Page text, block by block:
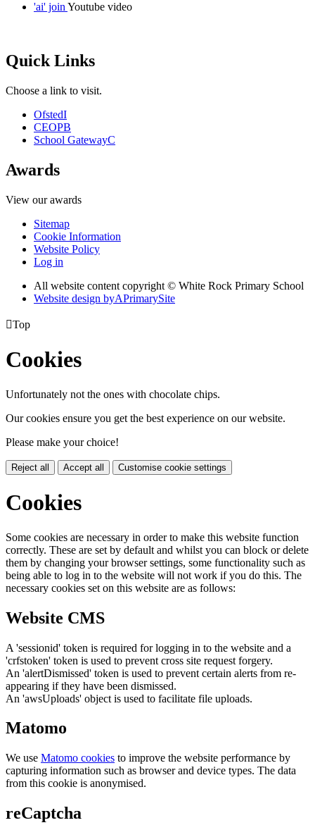
'ai' join Youtube video
Quick Links
Choose a link to visit.
OfstedI
CEOPB
School GatewayC
Awards
View our awards
Sitemap
Cookie Information
Website Policy
Log in
All website content copyright © White Rock Primary School
Website design byAPrimarySite
Top
Cookies
Unfortunately not the ones with chocolate chips.
Our cookies ensure you get the best experience on our website.
Please make your choice!
Reject all Accept all Customise cookie settings
Cookies
Some cookies are necessary in order to make this website function
correctly. These are set by default and whilst you can block or delete
them by changing your browser settings, some functionality such as
being able to log in to the website will not work if you do this. The
necessary cookies set on this website are as follows:
Website CMS
A 'sessionid' token is required for logging in to the website and a
'crfstoken' token is used to prevent cross site request forgery.
An 'alertDismissed' token is used to prevent certain alerts from re-
appearing if they have been dismissed.
An 'awsUploads' object is used to facilitate file uploads.
Matomo
We use Matomo cookies to improve the website performance by
capturing information such as browser and device types. The data
from this cookie is anonymised.
reCaptcha